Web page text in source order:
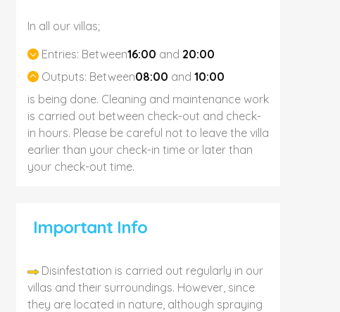
In all our villas;
Entries: Between16:00 and 20:00
Outputs: Between08:00 and 10:00
is being done. Cleaning and maintenance work
is carried out between check-out and check-
in hours. Please be careful not to leave the villa
earlier than your check-in time or later than
your check-out time.
Important Info
Disinfestation is carried out regularly in our
villas and their surroundings. However, since
they are located in nature, although spraying